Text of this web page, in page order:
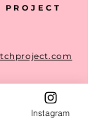
Saugus, MA
Instagram